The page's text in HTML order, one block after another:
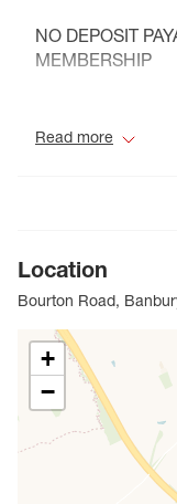
NO DEPOSIT
MEMBERSHIP
Read more
Location
Bourton Road,
+
−